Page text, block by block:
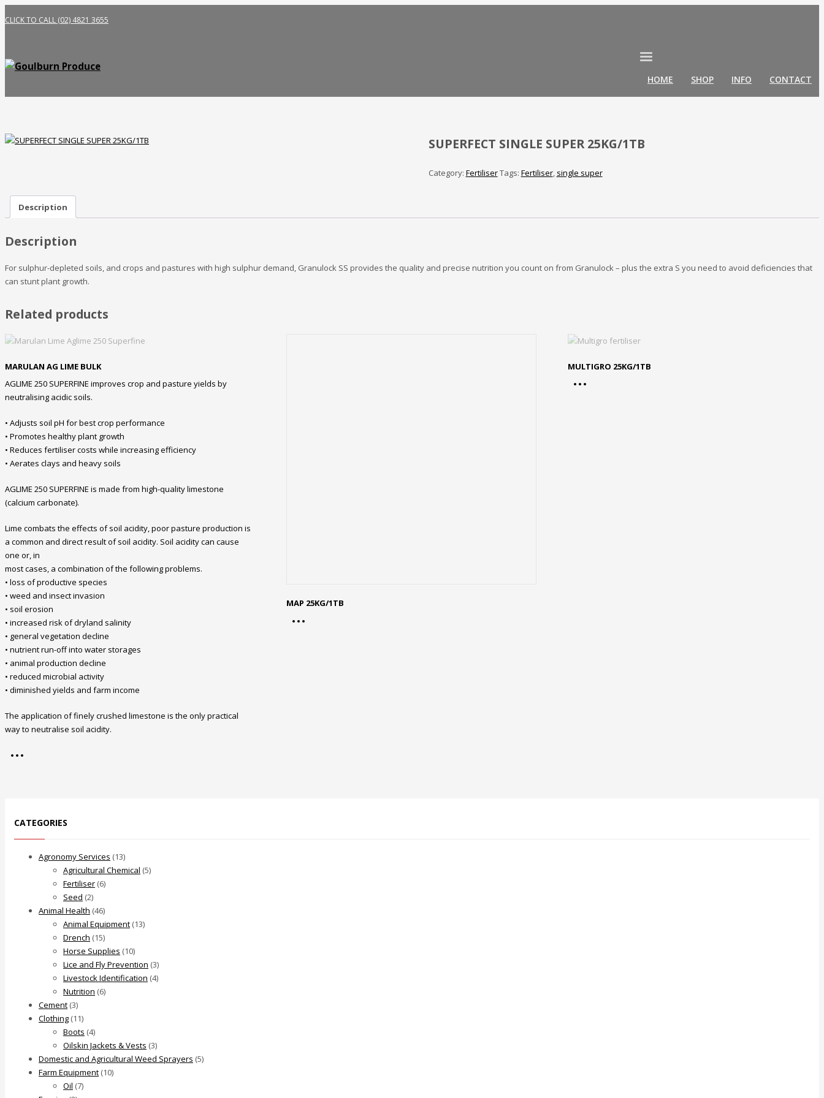
CLICK TO CALL (02) 4821 3655
HOME SHOP INFO CONTACT
SUPERFECT SINGLE SUPER 25KG/1TB
Category: FertiliserTags: Fertiliser, single super
Description
Description
For sulphur-depleted soils, and crops and pastures with high sulphur demand, Granulock SS provides the quality and precise nutrition you count on from Granulock – plus the extra S you need to avoid deficiencies that
can stunt plant growth.
Related products
MARULAN AG LIME BULK
AGLIME 250 SUPERFINE improves crop and pasture yields by
neutralising acidic soils.
• Adjusts soil pH for best crop performance
• Promotes healthy plant growth
• Reduces fertiliser costs while increasing efficiency
• Aerates clays and heavy soils
AGLIME 250 SUPERFINE is made from high-quality limestone
(calcium carbonate).
Lime combats the effects of soil acidity, poor pasture production is
a common and direct result of soil acidity. Soil acidity can cause
one or, in
most cases, a combination of the following problems.
• loss of productive species
• weed and insect invasion
• soil erosion
• increased risk of dryland salinity
• general vegetation decline
• nutrient run-off into water storages
• animal production decline
• reduced microbial activity
• diminished yields and farm income
The application of finely crushed limestone is the only practical
way to neutralise soil acidity.
MAP 25KG/1TB
MULTIGRO 25KG/1TB
CATEGORIES
Agronomy Services (13)
Agricultural Chemical (5)
Fertiliser (6)
Seed (2)
Animal Health (46)
Animal Equipment (13)
Drench (15)
Horse Supplies (10)
Lice and Fly Prevention (3)
Livestock Identification (4)
Nutrition (6)
Cement (3)
Clothing (11)
Boots (4)
Oilskin Jackets & Vests (3)
Domestic and Agricultural Weed Sprayers (5)
Farm Equipment (10)
Oil (7)